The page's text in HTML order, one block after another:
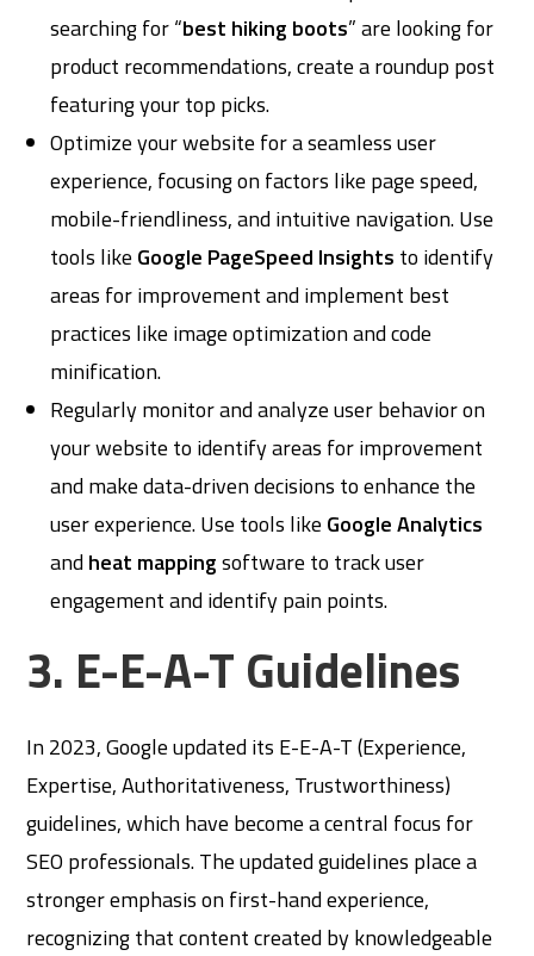
searching for “best hiking boots” are looking for
product recommendations, create a roundup post
featuring your top picks.
Optimize your website for a seamless user
experience, focusing on factors like page speed,
mobile-friendliness, and intuitive navigation. Use
tools like Google PageSpeed Insights to identify
areas for improvement and implement best
practices like image optimization and code
minification.
Regularly monitor and analyze user behavior on
your website to identify areas for improvement
and make data-driven decisions to enhance the
user experience. Use tools like Google Analytics
andheat mappingsoftware to track user
engagement and identify pain points.
3. E-E-A-T Guidelines
In 2023, Google updated its E-E-A-T (Experience,
Expertise, Authoritativeness, Trustworthiness)
guidelines, which have become a central focus for
SEO professionals. The updated guidelines place a
stronger emphasis on first-hand experience,
recognizing that content created by knowledgeable